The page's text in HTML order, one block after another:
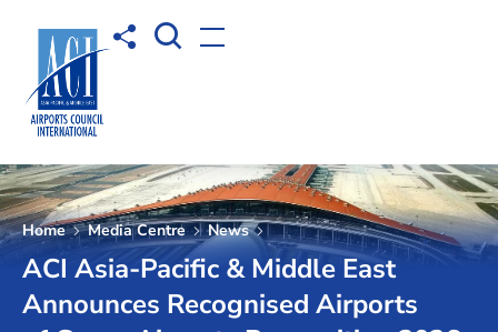
Share toOpen Search box
Open menu
Home Media Centre News
ACI Asia-Pacific & Middle East
Announces Recognised Airports